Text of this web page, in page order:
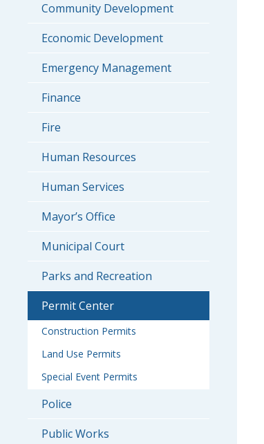
Community Development
Economic Development
Emergency Management
Finance
Fire
Human Resources
Human Services
Mayor’s Office
Municipal Court
Parks and Recreation
Permit Center
Construction Permits
Land Use Permits
Special Event Permits
Police
Public Works